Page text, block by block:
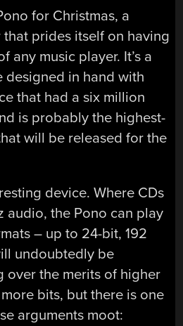
for Christmas, a
prides itself on having
any music player. It’s a
in hand with
that had a six million
is probably the highest-
will be released for the
device. Where CDs
audio, the Pono can play
– up to 24-bit, 192
undoubtedly be
over the merits of higher
bits, but there is one
arguments moot: